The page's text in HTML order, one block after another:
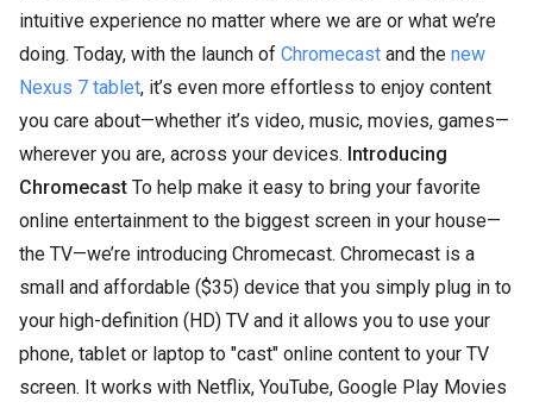
intuitive experience no matter where we are or what we’re
doing. Today, with the launch of Chromecast and the new
Nexus 7 tablet, it’s even more effortless to enjoy content
you care about—whether it’s video, music, movies, games—
wherever you are, across your devices. Introducing
Chromecast To help make it easy to bring your favorite
online entertainment to the biggest screen in your house—
the TV—we’re introducing Chromecast. Chromecast is a
small and affordable ($35) device that you simply plug in to
your high-definition (HD) TV and it allows you to use your
phone, tablet or laptop to "cast" online content to your TV
screen. It works with Netflix, YouTube, Google Play Movies